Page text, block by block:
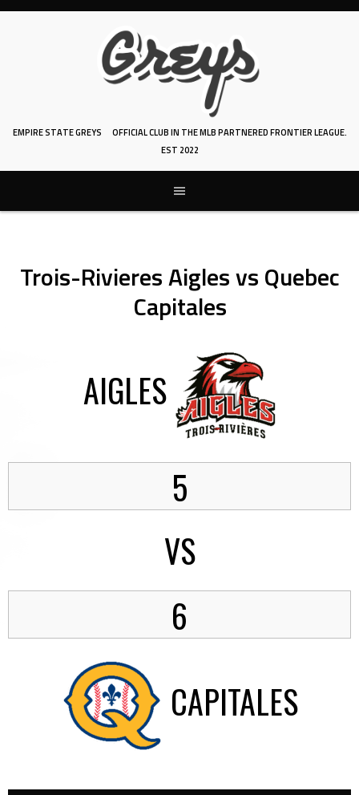
Skip
EMPIRE STATE GREYS
OFFICIAL CLUB IN THE MLB PARTNERED FRONTIER LEAGUE.
EST 2022
Trois-Rivieres Aigles vs Quebec
Capitales
AIGLES
5
VS
6
CAPITALES